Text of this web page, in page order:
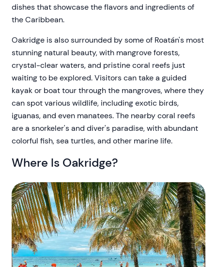
dishes that showcase the flavors and ingredients of
the Caribbean.
Oakridge is also surrounded by some of Roatán's most
stunning natural beauty, with mangrove forests,
crystal-clear waters, and pristine coral reefs just
waiting to be explored. Visitors can take a guided
kayak or boat tour through the mangroves, where they
can spot various wildlife, including exotic birds,
iguanas, and even manatees. The nearby coral reefs
are a snorkeler's and diver's paradise, with abundant
colorful fish, sea turtles, and other marine life.
Where Is Oakridge?